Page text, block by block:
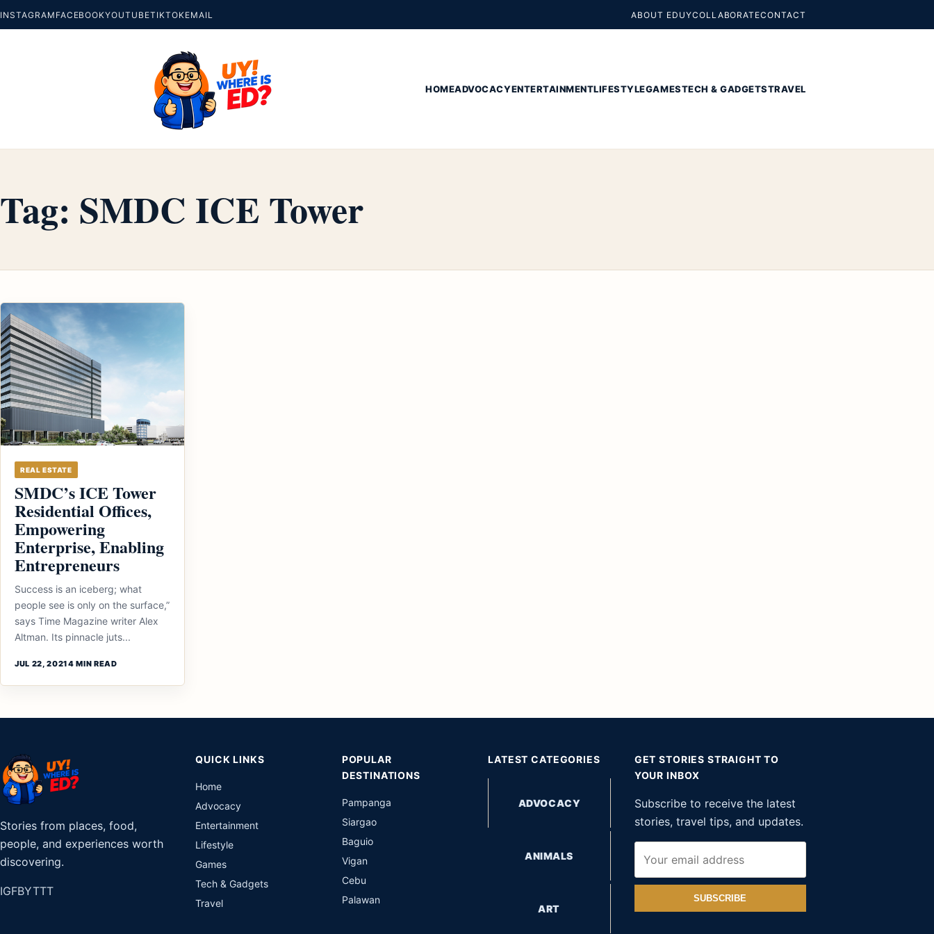
INSTAGRAM FACEBOOKYOUTUBETIKTOKEMAIL ABOUT EDUYCOLLABORATECONTACT
HOMEADVOCACYENTERTAINMENTLIFESTYLEGAMESTECH & GADGETSTRAVEL
Tag: SMDC ICE Tower
REAL ESTATE
SMDC’s ICE Tower
Residential Offices,
Empowering
Enterprise, Enabling
Entrepreneurs
Success is an iceberg; what
people see is only on the surface,”
says Time Magazine writer Alex
Altman. Its pinnacle juts...
JUL 22, 20214 MIN READ
Stories from places, food,
people, and experiences worth
discovering.
IGFBYTTT
QUICK LINKS
Home
Advocacy
Entertainment
Lifestyle
Games
Tech & Gadgets
Travel
POPULAR
DESTINATIONS
Pampanga
Siargao
Baguio
Vigan
Cebu
Palawan
LATEST CATEGORIES
ADVOCACY
ANIMALS
ART
GET STORIES STRAIGHT TO
YOUR INBOX
Subscribe to receive the latest
stories, travel tips, and updates.
SUBSCRIBE